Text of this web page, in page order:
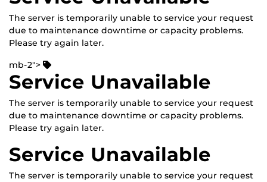
The server is temporarily unable to service your request
due to maintenance downtime or capacity problems.
Please try again later.
mb-2">
Service Unavailable
The server is temporarily unable to service your request
due to maintenance downtime or capacity problems.
Please try again later.
Service Unavailable
The server is temporarily unable to service your request